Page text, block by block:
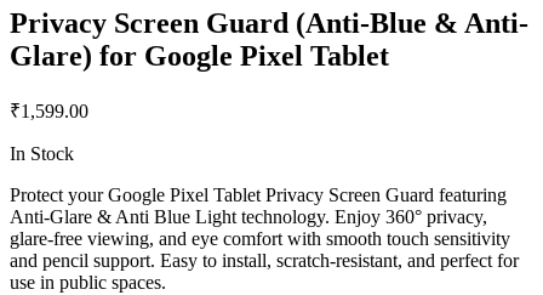
Privacy Screen Guard (Anti-Blue & Anti-
Glare) for Google Pixel Tablet
₹1,599.00
In Stock
Protect your Google Pixel Tablet Privacy Screen Guard featuring
Anti-Glare & Anti Blue Light technology. Enjoy 360° privacy,
glare-free viewing, and eye comfort with smooth touch sensitivity
and pencil support. Easy to install, scratch-resistant, and perfect for
use in public spaces.